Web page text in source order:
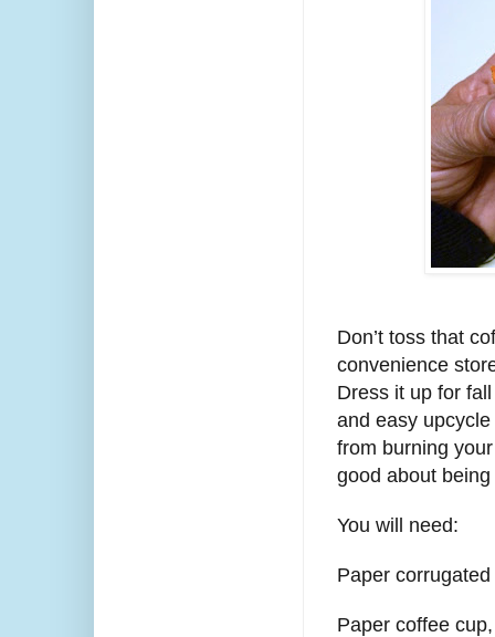
Don’t toss that
convenience
Dress it up for
and easy
from burning
good about
You will need:
Paper
Paper coffee